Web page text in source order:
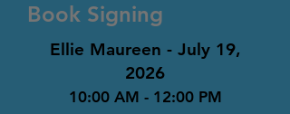
Book Signing
Ellie Maureen - July 19,
2026
10:00 AM - 12:00 PM